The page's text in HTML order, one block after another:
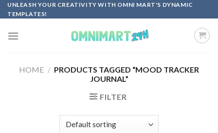
Skip
to
UNLEASH YOUR CREATIVITY WITH OMNI MART'S DYNAMIC
TEMPLATES!
HOME / PRODUCTS TAGGED “MOOD TRACKER
JOURNAL”
FILTER